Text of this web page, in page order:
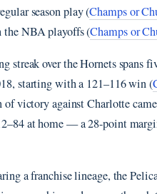
season play (Champs or
the NBA playoffs (Champs or
streak over the Hornets spans
starting with a 121–116 win (
victory against Charlotte
at home — a 28-point
a franchise lineage, the